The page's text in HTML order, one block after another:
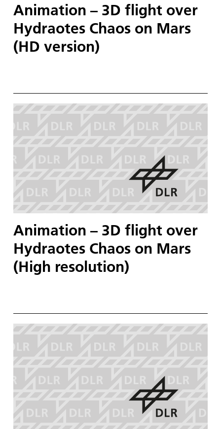
Animation – 3D flight over
Hydraotes Chaos on Mars
(HD version)
Animation – 3D flight over
Hydraotes Chaos on Mars
(High resolution)